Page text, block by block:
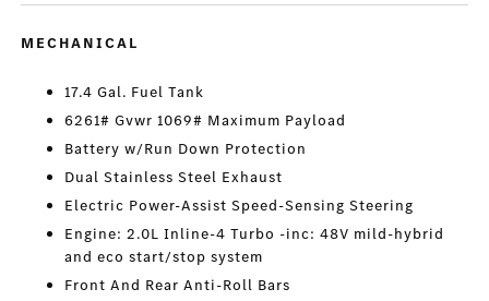
MECHANICAL
17.4 Gal. Fuel Tank
6261# Gvwr 1069# Maximum Payload
Battery w/Run Down Protection
Dual Stainless Steel Exhaust
Electric Power-Assist Speed-Sensing Steering
Engine: 2.0L Inline-4 Turbo -inc: 48V mild-hybrid
and eco start/stop system
Front And Rear Anti-Roll Bars